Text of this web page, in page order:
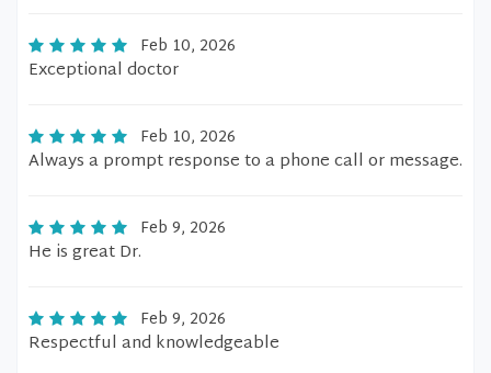
Feb 10, 2026
Exceptional doctor
Feb 10, 2026
Always a prompt response to a phone call or message.
Feb 9, 2026
He is great Dr.
Feb 9, 2026
Respectful and knowledgeable